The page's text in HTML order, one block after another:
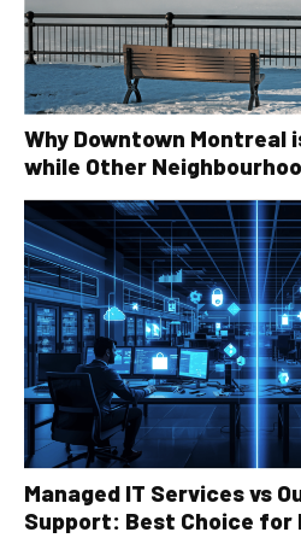
Why Downtown Montreal
while Other
Managed IT Services vs
Support: Best Choice for